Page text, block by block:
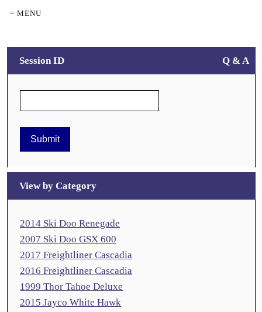
= MENU
Session ID Q & A
View by Category
2014 Ski Doo Renegade
2007 Ski Doo GSX 600
2017 Freightliner Cascadia
2016 Freightliner Cascadia
1999 Thor Tahoe Deluxe
2015 Jayco White Hawk